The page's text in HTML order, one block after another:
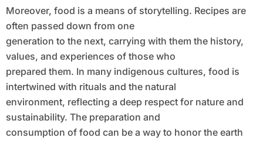
Moreover, food is a means of storytelling. Recipes are
often passed down from one
generation to the next, carrying with them the history,
values, and experiences of those who
prepared them. In many indigenous cultures, food is
intertwined with rituals and the natural
environment, reflecting a deep respect for nature and
sustainability. The preparation and
consumption of food can be a way to honor the earth